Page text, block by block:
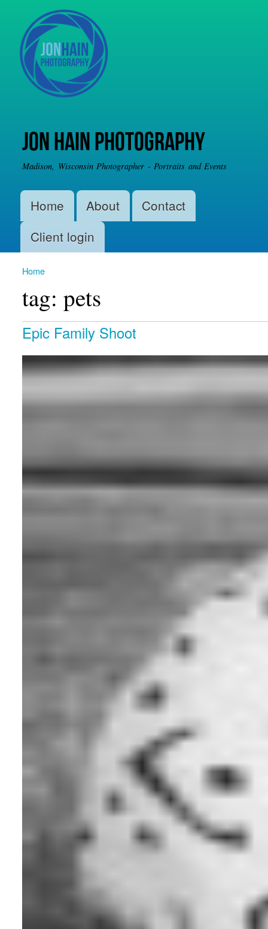
main
content
Jon Hain Photography
Madison, Wisconsin Photographer - Portraits and Events
Main menu
Home About
Contact
Client login
You are here
Home
tag: pets
Epic Family Shoot